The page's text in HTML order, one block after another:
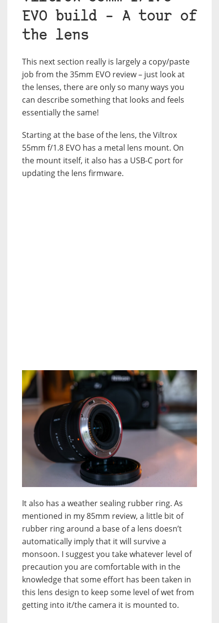
EVO build – A tour of
the lens
This next section really is largely a copy/paste
job from the 35mm EVO review – just look at
the lenses, there are only so many ways you
can describe something that looks and feels
essentially the same!
Starting at the base of the lens, the Viltrox
55mm f/1.8 EVO has a metal lens mount. On
the mount itself, it also has a USB-C port for
updating the lens firmware.
It also has a weather sealing rubber ring. As
mentioned in my 85mm review, a little bit of
rubber ring around a base of a lens doesn’t
automatically imply that it will survive a
monsoon. I suggest you take whatever level of
precaution you are comfortable with in the
knowledge that some effort has been taken in
this lens design to keep some level of wet from
getting into it/the camera it is mounted to.